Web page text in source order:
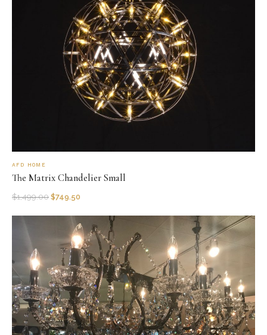
AFD HOME
The Matrix Chandelier Small
$1,499.00 $749.50